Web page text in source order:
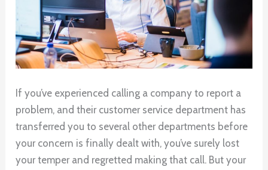
If you’ve experienced calling a company to report a
problem, and their customer service department has
transferred you to several other departments before
your concern is finally dealt with, you’ve surely lost
your temper and regretted making that call. But your